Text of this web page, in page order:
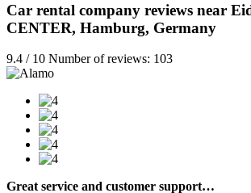
Car rental company reviews near
CENTER, Hamburg, Germany
9.4 / 10 Number of reviews: 103
Great service and customer support…